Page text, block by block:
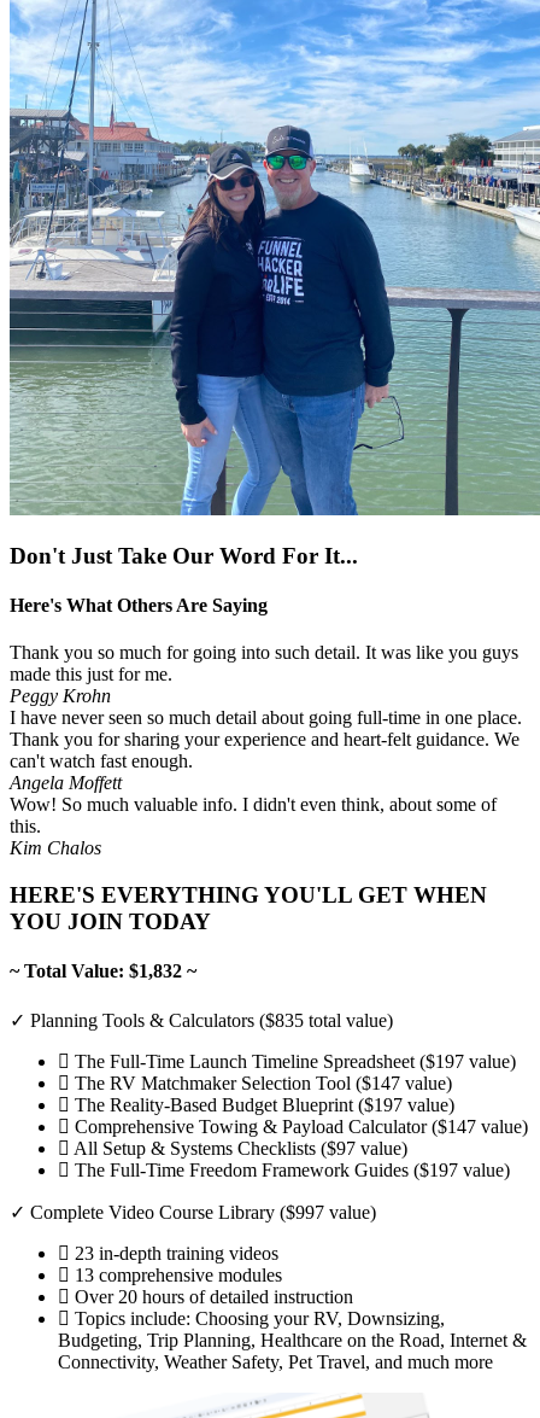
Don't Just Take Our Word For It...
Here's What Others Are Saying
Thank you so much for going into such detail. It was like you guys
made this just for me.
Peggy Krohn
I have never seen so much detail about going full-time in one place.
Thank you for sharing your experience and heart-felt guidance. We
can't watch fast enough.
Angela Moffett
Wow! So much valuable info. I didn't even think, about some of
this.
Kim Chalos
HERE'S EVERYTHING YOU'LL GET WHEN
YOU JOIN TODAY
~ Total Value: $1,832 ~
✓ Planning Tools & Calculators ($835 total value)
The Full-Time Launch Timeline Spreadsheet ($197 value)
The RV Matchmaker Selection Tool ($147 value)
The Reality-Based Budget Blueprint ($197 value)
Comprehensive Towing & Payload Calculator ($147 value)
All Setup & Systems Checklists ($97 value)
The Full-Time Freedom Framework Guides ($197 value)
✓ Complete Video Course Library ($997 value)
23 in-depth training videos
13 comprehensive modules
Over 20 hours of detailed instruction
Topics include: Choosing your RV, Downsizing,
Budgeting, Trip Planning, Healthcare on the Road, Internet &
Connectivity, Weather Safety, Pet Travel, and much more